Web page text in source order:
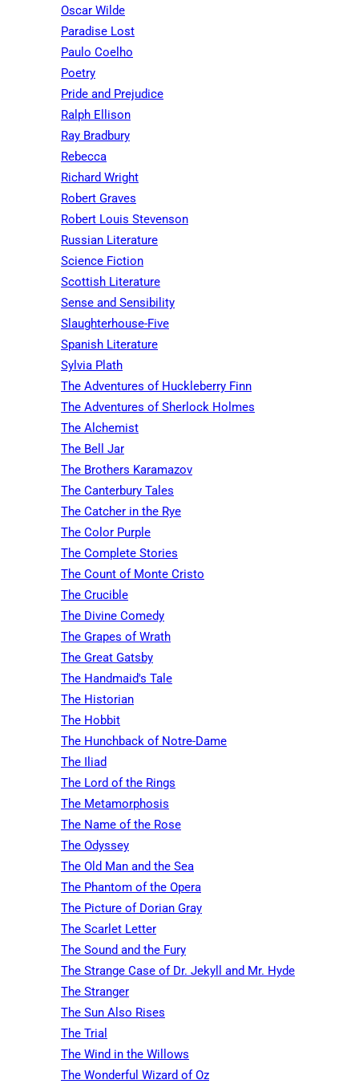
Oscar Wilde
Paradise Lost
Paulo Coelho
Poetry
Pride and Prejudice
Ralph Ellison
Ray Bradbury
Rebecca
Richard Wright
Robert Graves
Robert Louis Stevenson
Russian Literature
Science Fiction
Scottish Literature
Sense and Sensibility
Slaughterhouse-Five
Spanish Literature
Sylvia Plath
The Adventures of Huckleberry Finn
The Adventures of Sherlock Holmes
The Alchemist
The Bell Jar
The Brothers Karamazov
The Canterbury Tales
The Catcher in the Rye
The Color Purple
The Complete Stories
The Count of Monte Cristo
The Crucible
The Divine Comedy
The Grapes of Wrath
The Great Gatsby
The Handmaid's Tale
The Historian
The Hobbit
The Hunchback of Notre-Dame
The Iliad
The Lord of the Rings
The Metamorphosis
The Name of the Rose
The Odyssey
The Old Man and the Sea
The Phantom of the Opera
The Picture of Dorian Gray
The Scarlet Letter
The Sound and the Fury
The Strange Case of Dr. Jekyll and Mr. Hyde
The Stranger
The Sun Also Rises
The Trial
The Wind in the Willows
The Wonderful Wizard of Oz